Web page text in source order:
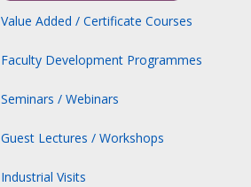
Value Added / Certificate Courses
Faculty Development Programmes
Seminars / Webinars
Guest Lectures / Workshops
Industrial Visits